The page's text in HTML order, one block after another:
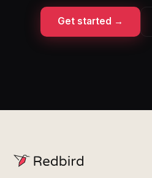
Get started →